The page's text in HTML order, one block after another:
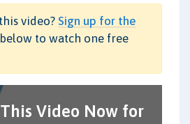
video? Sign up for the
to watch one free
Video Now for